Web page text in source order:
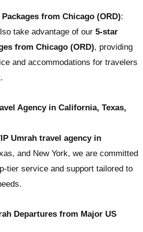
from Chicago (ORD):
take advantage of our 5-star
from Chicago (ORD), providing
and accommodations for travelers
Agency in California, Texas,
Umrah travel agency in
and New York, we are committed
tier service and support tailored to
Departures from Major US